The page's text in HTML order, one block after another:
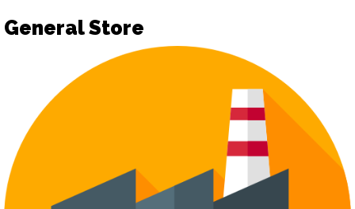
General Store